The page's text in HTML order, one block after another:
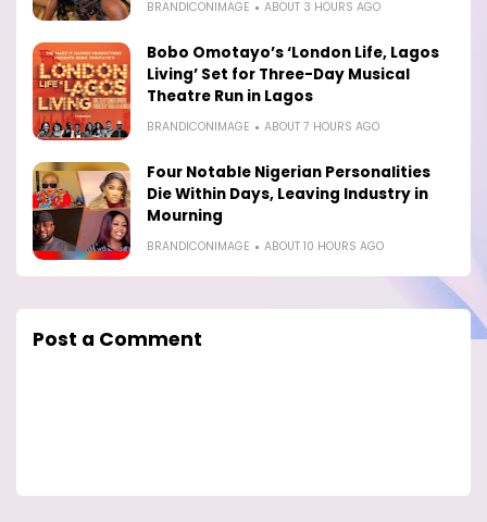
BRANDICONIMAGE ABOUT 3 HOURS AGO
Bobo Omotayo’s ‘London Life, Lagos
Living’ Set for Three-Day Musical
Theatre Run in Lagos
BRANDICONIMAGE ABOUT 7 HOURS AGO
Four Notable Nigerian Personalities
Die Within Days, Leaving Industry in
Mourning
BRANDICONIMAGE ABOUT 10 HOURS AGO
Post a Comment